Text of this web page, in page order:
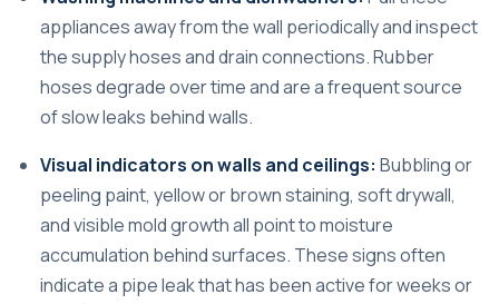
appliances away from the wall periodically and inspect
the supply hoses and drain connections. Rubber
hoses degrade over time and are a frequent source
of slow leaks behind walls.
Visual indicators on walls and ceilings: Bubbling or
peeling paint, yellow or brown staining, soft drywall,
and visible mold growth all point to moisture
accumulation behind surfaces. These signs often
indicate a pipe leak that has been active for weeks or